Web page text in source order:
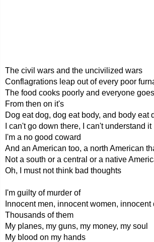
The civil wars and the uncivilized wars
Conflagrations leap out of every poor
The food cooks poorly and everyone
From then on it's
Dog eat dog, dog eat body, and body eat
I can't go down there, I can't understand it
I'm a no good coward
And an American too, a north American
Not a south or a central or a native
Oh, I must not think bad thoughts
I'm guilty of murder of
Innocent men, innocent women, innocent
Thousands of them
My planes, my guns, my money, my soul
My blood on my hands